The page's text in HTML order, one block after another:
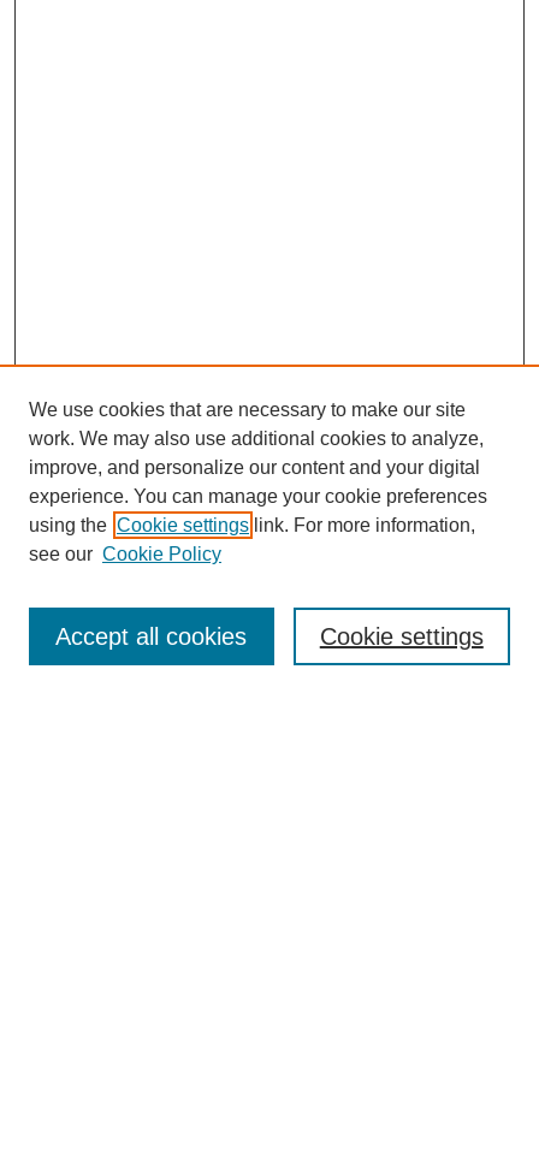
Journal Home
Most Popular Papers
Receive Email Notices or RSS
We use cookies that are necessary to make our site
work. We may also use additional cookies to analyze,
improve, and personalize our content and your digital
experience. You can manage your cookie preferences
using the Cookie settings link. For more information,
see our Cookie Policy
Cookie settings
Accept all cookies